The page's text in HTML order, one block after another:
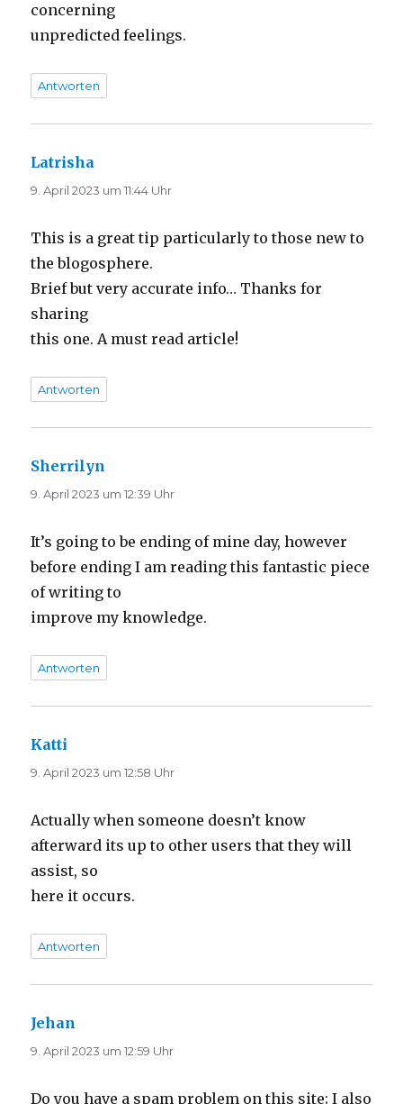
concerning
unpredicted feelings.
Antworten
Latrisha
9. April 2023 um 11:44 Uhr
This is a great tip particularly to those new to
the blogosphere.
Brief but very accurate info… Thanks for
sharing
this one. A must read article!
Antworten
Sherrilyn
9. April 2023 um 12:39 Uhr
It’s going to be ending of mine day, however
before ending I am reading this fantastic piece
of writing to
improve my knowledge.
Antworten
Katti
9. April 2023 um 12:58 Uhr
Actually when someone doesn’t know
afterward its up to other users that they will
assist, so
here it occurs.
Antworten
Jehan
9. April 2023 um 12:59 Uhr
Do you have a spam problem on this site; I also